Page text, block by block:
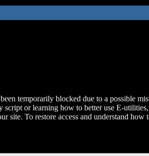
temporarily blocked due to a possible
script or learning how to better use E-utilities,
site. To restore access and understand